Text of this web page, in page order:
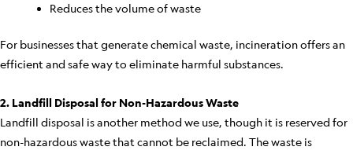
Reduces the volume of waste
For businesses that generate chemical waste, incineration offers an
efficient and safe way to eliminate harmful substances.
2. Landfill Disposal for Non-Hazardous Waste
Landfill disposal is another method we use, though it is reserved for
non-hazardous waste that cannot be reclaimed. The waste is